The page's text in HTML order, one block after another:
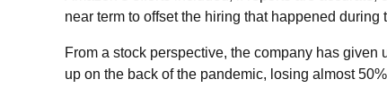
near term to offset the hiring that happened during
From a stock perspective, the company has given
up on the back of the pandemic, losing almost